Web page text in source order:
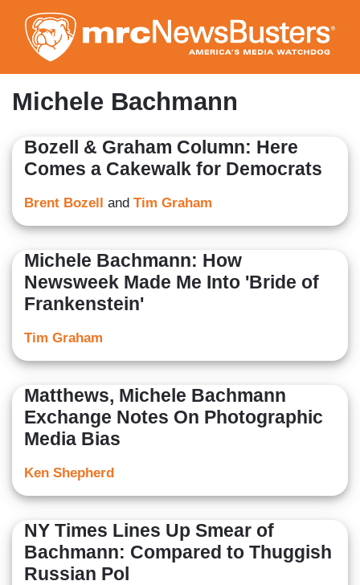
to
main
content
Michele Bachmann
Bozell & Graham Column: Here
Comes a Cakewalk for Democrats
Brent Bozell and Tim Graham
Michele Bachmann: How
Newsweek Made Me Into 'Bride of
Frankenstein'
Tim Graham
Matthews, Michele Bachmann
Exchange Notes On Photographic
Media Bias
Ken Shepherd
NY Times Lines Up Smear of
Bachmann: Compared to Thuggish
Russian Pol